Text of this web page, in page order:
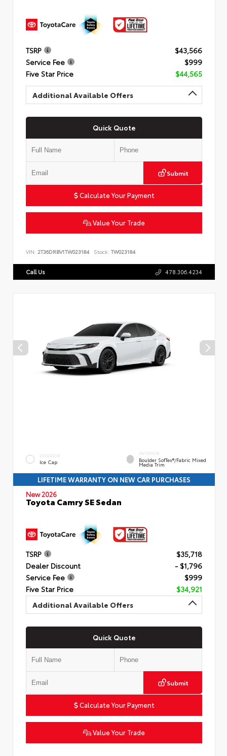
TSRP
$43,566
Service Fee
$999
Five Star Price
$44,565
Additional Available Offers
Quick Quote
Submit
Calculate Your Payment
Value Your Trade
VIN: 2T36DRBV1TW023184 Stock: TW023184
Call Us 478.306.4234
EXTERIOR
Ice Cap
INTERIOR
Boulder SofTex®/fabric Mixed
Media Trim
LIFETIME WARRANTY ON NEW CAR PURCHASES
New 2026
Toyota Camry SE Sedan
TSRP
$35,718
Dealer Discount
- $1,796
Service Fee
$999
Five Star Price
$34,921
Additional Available Offers
Quick Quote
Submit
Calculate Your Payment
Value Your Trade